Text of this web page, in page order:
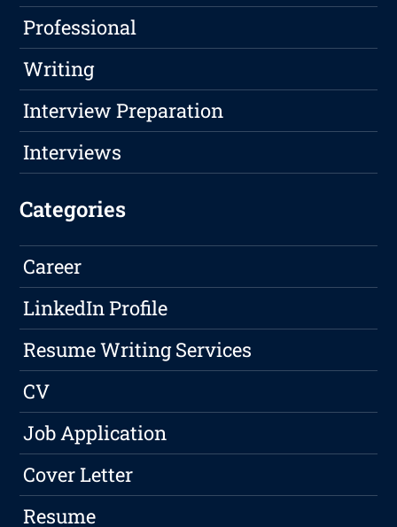
Professional
Writing
Interview Preparation
Interviews
Categories
Career
LinkedIn Profile
Resume Writing Services
CV
Job Application
Cover Letter
Resume